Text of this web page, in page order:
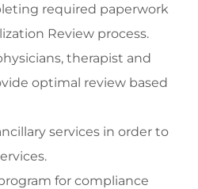
required paperwork
Review process.
therapist and
optimal review based
services in order to
for compliance